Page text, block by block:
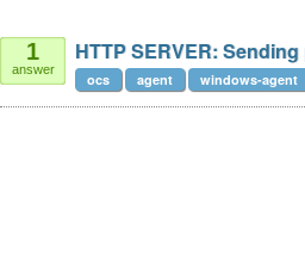
1
answer
HTTP SERVER:
ocs agent windows-agent